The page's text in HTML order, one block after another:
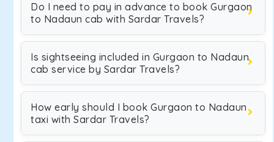
Do I need to pay in advance to book Gurgaon
to Nadaun cab with Sardar Travels?
Is sightseeing included in Gurgaon to Nadaun
cab service by Sardar Travels?
How early should I book Gurgaon to Nadaun
taxi with Sardar Travels?